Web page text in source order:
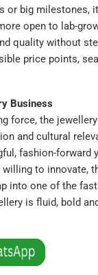
or big milestones,
open to lab-
quality without
price points,
Business
force, the
and cultural
fashion-forward
to innovate,
into one of the
is fluid, bold